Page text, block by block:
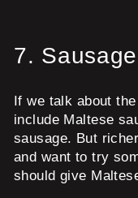
7.
If we talk about
include Maltese
sausage. But
and want to try
should give